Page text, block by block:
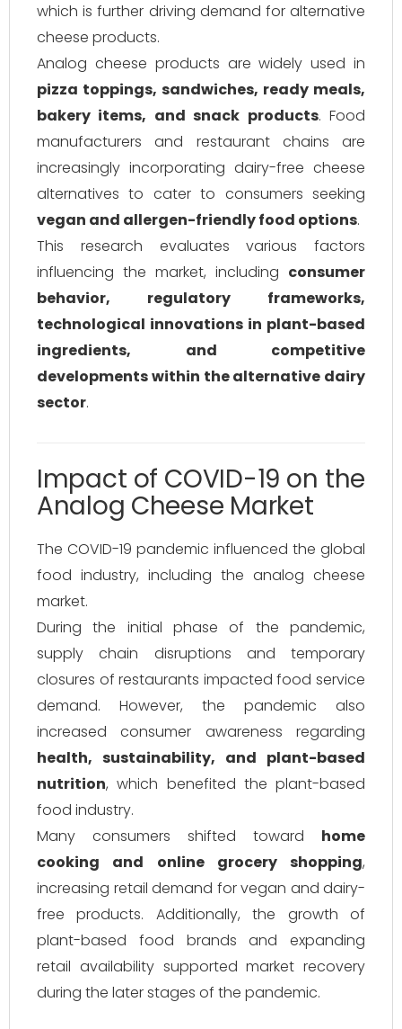
which is further driving demand for alternative
cheese products.
Analog cheese products are widely used in
pizza toppings, sandwiches, ready meals,
bakery items, and snack products. Food
manufacturers and restaurant chains are
increasingly incorporating dairy-free cheese
alternatives to cater to consumers seeking
vegan and allergen-friendly food options.
This research evaluates various factors
influencing the market, including consumer
behavior, regulatory frameworks,
technological innovations in plant-based
ingredients, and competitive
developments within the alternative dairy
sector.
Impact of COVID-19 on the
Analog Cheese Market
The COVID-19 pandemic influenced the global
food industry, including the analog cheese
market.
During the initial phase of the pandemic,
supply chain disruptions and temporary
closures of restaurants impacted food service
demand. However, the pandemic also
increased consumer awareness regarding
health, sustainability, and plant-based
nutrition, which benefited the plant-based
food industry.
Many consumers shifted toward home
cooking and online grocery shopping,
increasing retail demand for vegan and dairy-
free products. Additionally, the growth of
plant-based food brands and expanding
retail availability supported market recovery
during the later stages of the pandemic.